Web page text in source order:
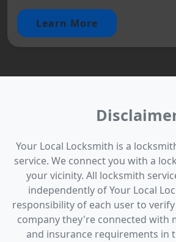
Learn More
Your Local Locksmith is a
service. We connect you with a
your vicinity. All locksmith
independently of Your Local
responsibility of each user to
company they're connected with
and insurance requirements in